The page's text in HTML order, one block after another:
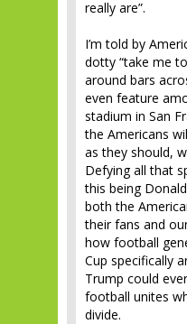
really are”.
I’m told by
dotty “take me
around bars
even feature
stadium in San
the Americans
as they should,
Defying all that
this being
both the
their fans and
how football
Cup specifically
Trump could
football unites
divide.